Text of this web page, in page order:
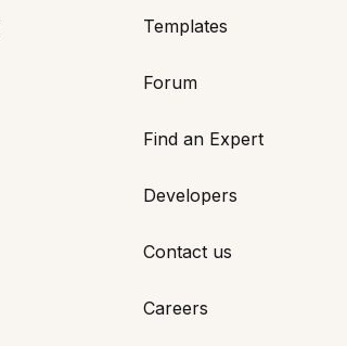
Templates
Forum
Find an Expert
Developers
Contact us
Careers